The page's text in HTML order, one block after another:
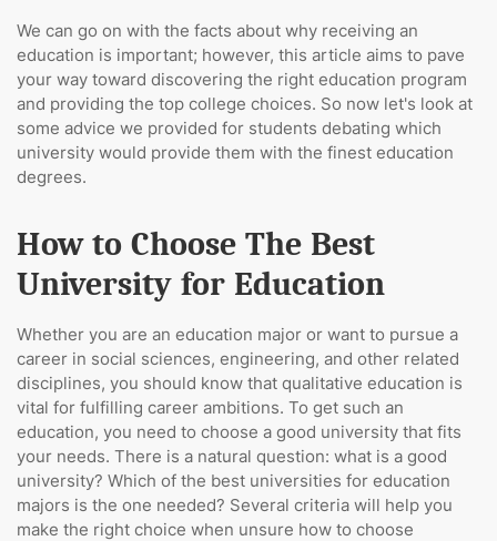
We can go on with the facts about why receiving an
education is important; however, this article aims to pave
your way toward discovering the right education program
and providing the top college choices. So now let's look at
some advice we provided for students debating which
university would provide them with the finest education
degrees.
How to Choose The Best
University for Education
Whether you are an education major or want to pursue a
career in social sciences, engineering, and other related
disciplines, you should know that qualitative education is
vital for fulfilling career ambitions. To get such an
education, you need to choose a good university that fits
your needs. There is a natural question: what is a good
university? Which of the best universities for education
majors is the one needed? Several criteria will help you
make the right choice when unsure how to choose